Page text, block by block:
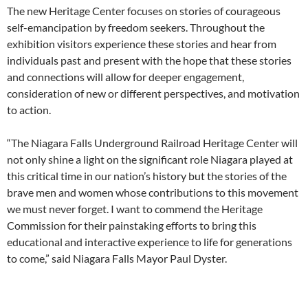
The new Heritage Center focuses on stories of courageous
self-emancipation by freedom seekers. Throughout the
exhibition visitors experience these stories and hear from
individuals past and present with the hope that these stories
and connections will allow for deeper engagement,
consideration of new or different perspectives, and motivation
to action.
“The Niagara Falls Underground Railroad Heritage Center will
not only shine a light on the significant role Niagara played at
this critical time in our nation’s history but the stories of the
brave men and women whose contributions to this movement
we must never forget. I want to commend the Heritage
Commission for their painstaking efforts to bring this
educational and interactive experience to life for generations
to come,” said Niagara Falls Mayor Paul Dyster.